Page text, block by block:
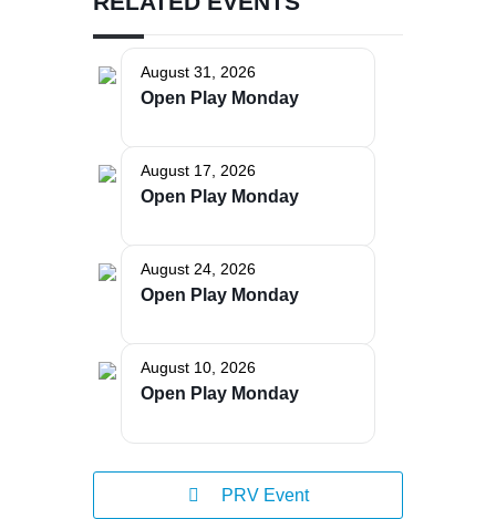
August 31, 2026
Open Play Monday
August 17, 2026
Open Play Monday
August 24, 2026
Open Play Monday
August 10, 2026
Open Play Monday
PRV Event
The Bellaire and East Jordan Family Health Center is
experiencing issues with our internet systems. This
has also impacted our East Jordan location phone
systems. We are working to resolve this issue with